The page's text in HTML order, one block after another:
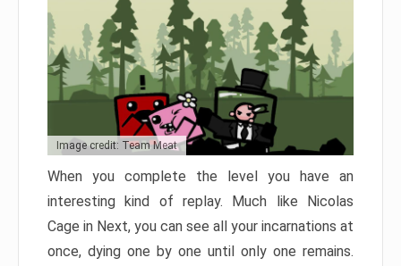
Image credit: Team Meat
When you complete the level you have an
interesting kind of replay. Much like Nicolas
Cage in Next, you can see all your incarnations at
once, dying one by one until only one remains.